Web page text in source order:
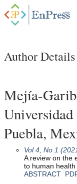
Author Details
Mejía-
Puebla,
Vol 4, No 1
A review on the
to human
ABSTRACT